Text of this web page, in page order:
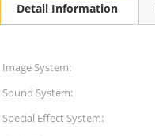
Detail Information
Image System:
Sound System:
Special Effect System: